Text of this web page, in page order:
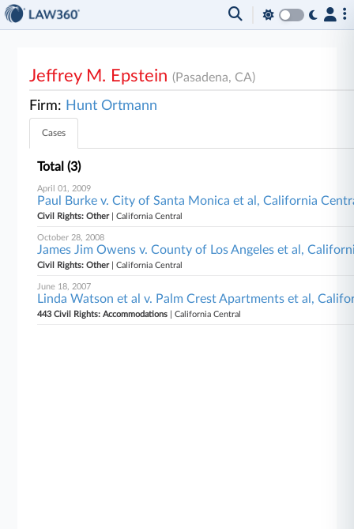
Jeffrey M. Epstein(Pasadena, CA)
Firm: Hunt Ortmann
Cases
Total (3)
April 01, 2009
Paul Burke v. City of Santa Monica et al, California
Civil Rights: Other| California Central
October 28, 2008
James Jim Owens v. County of Los Angeles et al,
Civil Rights: Other| California Central
June 18, 2007
Linda Watson et al v. Palm Crest Apartments et al,
443 Civil Rights: Accommodations | California Central